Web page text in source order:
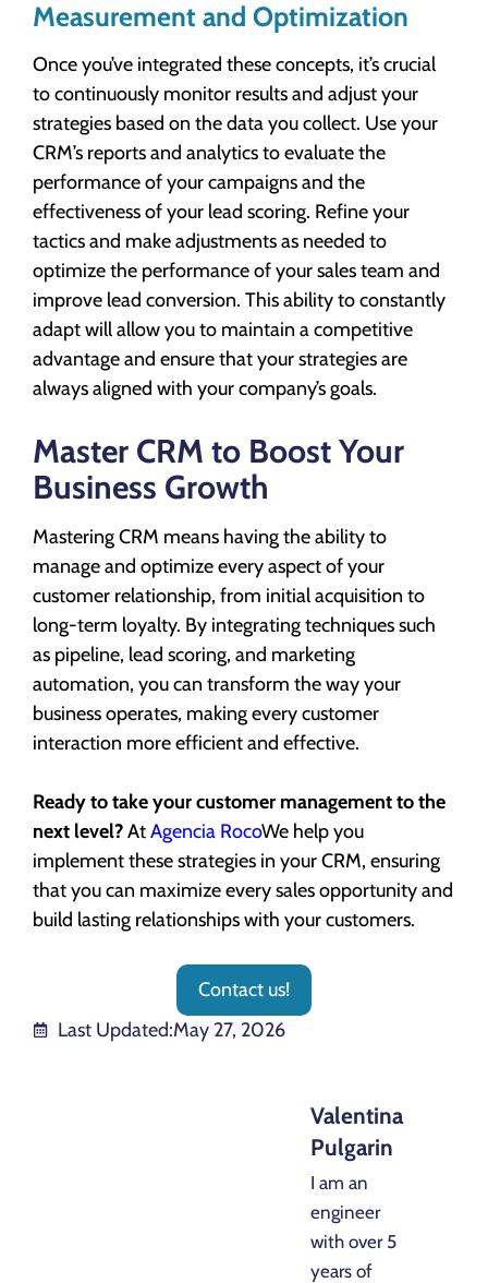
Measurement and Optimization
Once you’ve integrated these concepts, it’s crucial
to continuously monitor results and adjust your
strategies based on the data you collect. Use your
CRM’s reports and analytics to evaluate the
performance of your campaigns and the
effectiveness of your lead scoring. Refine your
tactics and make adjustments as needed to
optimize the performance of your sales team and
improve lead conversion. This ability to constantly
adapt will allow you to maintain a competitive
advantage and ensure that your strategies are
always aligned with your company’s goals.
Master CRM to Boost Your
Business Growth
Mastering CRM means having the ability to
manage and optimize every aspect of your
customer relationship, from initial acquisition to
long-term loyalty. By integrating techniques such
as pipeline, lead scoring, and marketing
automation, you can transform the way your
business operates, making every customer
interaction more efficient and effective.
Ready to take your customer management to the
next level?AtAgencia RocoWe help you
implement these strategies in your CRM, ensuring
that you can maximize every sales opportunity and
build lasting relationships with your customers.
Contact us!
Last Updated:May 27, 2026
Valentina
Pulgarin
I am an
engineer
with over 5
years of